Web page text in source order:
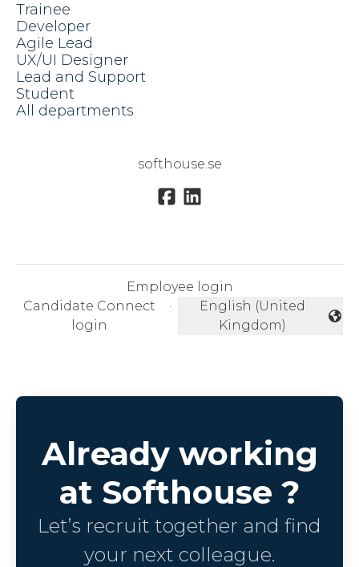
Trainee
Developer
Agile Lead
UX/UI Designer
Lead and Support
Student
All departments
softhouse.se
Employee login
Candidate Connect
login
·
Change language
English (United
Kingdom)
Already working
at Softhouse ?
Let’s recruit together and find
your next colleague.